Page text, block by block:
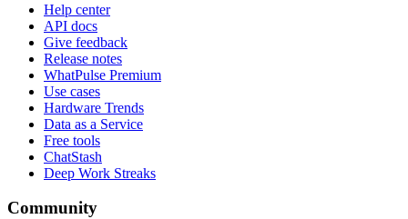
Help center
API docs
Give feedback
Release notes
WhatPulse Premium
Use cases
Hardware Trends
Data as a Service
Free tools
ChatStash
Deep Work Streaks
Community